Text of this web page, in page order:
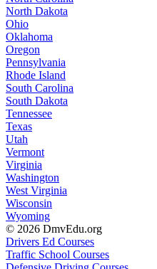
North Dakota
Ohio
Oklahoma
Oregon
Pennsylvania
Rhode Island
South Carolina
South Dakota
Tennessee
Texas
Utah
Vermont
Virginia
Washington
West Virginia
Wisconsin
Wyoming
© 2026 DmvEdu.org
Drivers Ed Courses
Traffic School Courses